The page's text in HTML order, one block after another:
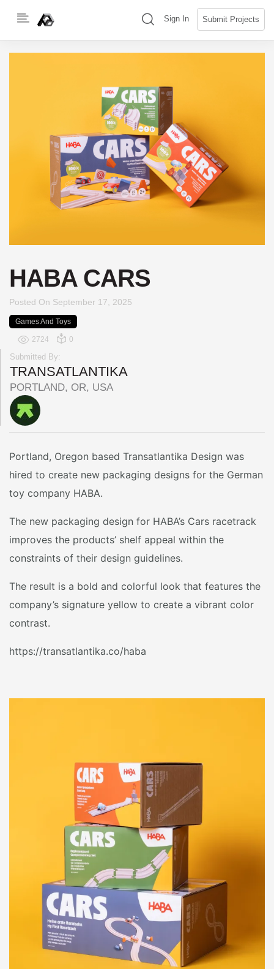
(search)
Sign In Submit Projects
HABA CARS
Posted On September 17, 2025
Games And Toys
2724 0
Submitted By:
TRANSATLANTIKA
PORTLAND, OR, USA
Portland, Oregon based Transatlantika Design was
hired to create new packaging designs for the German
toy company HABA.
The new packaging design for HABA’s Cars racetrack
improves the products’ shelf appeal within the
constraints of their design guidelines.
The result is a bold and colorful look that features the
company’s signature yellow to create a vibrant color
contrast.
https://transatlantika.co/haba